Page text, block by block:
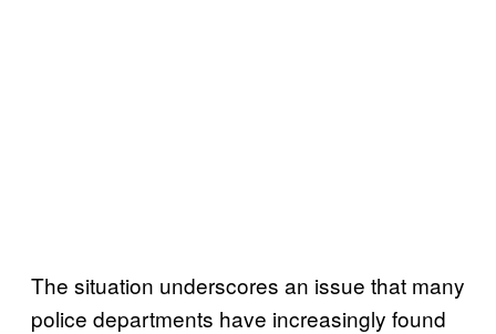
The situation underscores an issue that many
police departments have increasingly found